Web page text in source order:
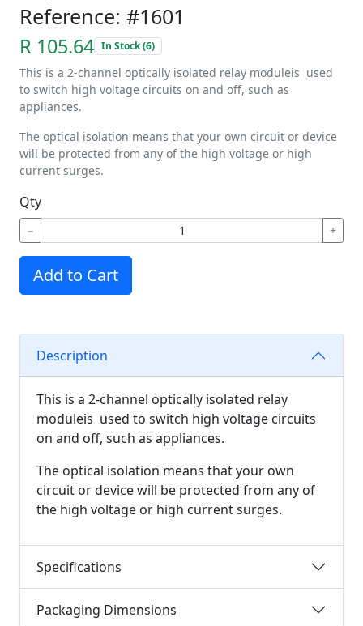
Reference: #1601
R 105.64 In Stock (6)
This is a 2-channel optically isolated relay moduleis used
to switch high voltage circuits on and off, such as
appliances.
The optical isolation means that your own circuit or device
will be protected from any of the high voltage or high
current surges.
Qty
− +
Add to Cart
Description
This is a 2-channel optically isolated relay
moduleis used to switch high voltage circuits
on and off, such as appliances.
The optical isolation means that your own
circuit or device will be protected from any of
the high voltage or high current surges.
Specifications
Packaging Dimensions